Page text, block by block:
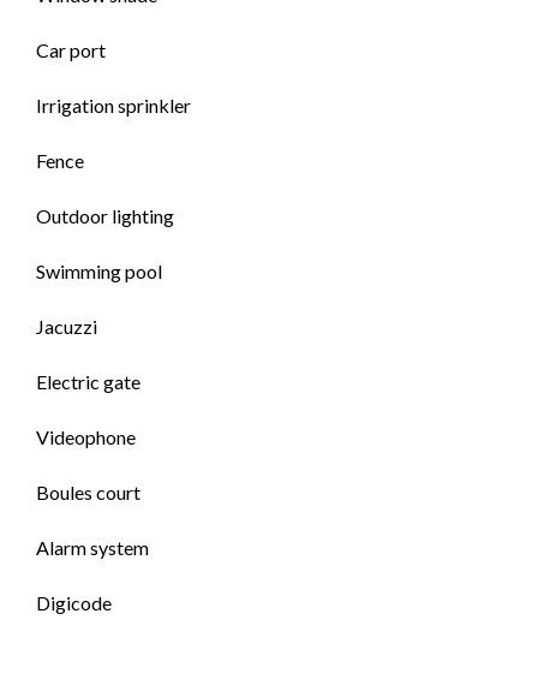
Car port
Irrigation sprinkler
Fence
Outdoor lighting
Swimming pool
Jacuzzi
Electric gate
Videophone
Boules court
Alarm system
Digicode